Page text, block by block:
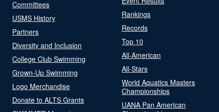
Committees
USMS History
Partners
Diversity and Inclusion
College Club Swimming
Grown-Up Swimming
Logo Merchandise
Donate to ALTS Grants
Rankings
Records
Top 10
All-American
All-Stars
World Aquatics Masters
Championships
UANA Pan American